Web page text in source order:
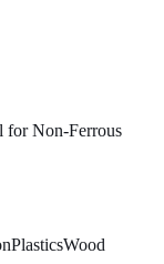
Non-Ferrous
PlasticsWood